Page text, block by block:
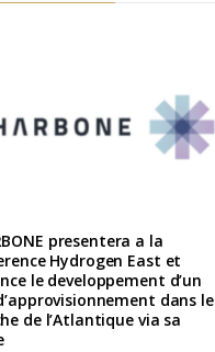
presentera a la
Hydrogen East et
le developpement d’un
dans le
de l’Atlantique via sa